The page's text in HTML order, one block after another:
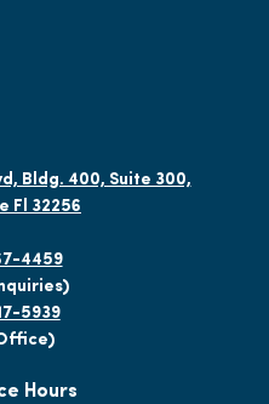
Bldg. 400, Suite 300,
Fl 32256
4459
5939
Hours